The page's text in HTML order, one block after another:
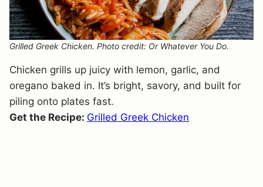
Grilled Greek Chicken. Photo credit: Or Whatever You Do.
Chicken grills up juicy with lemon, garlic, and
oregano baked in. It’s bright, savory, and built for
piling onto plates fast.
Get the Recipe: Grilled Greek Chicken